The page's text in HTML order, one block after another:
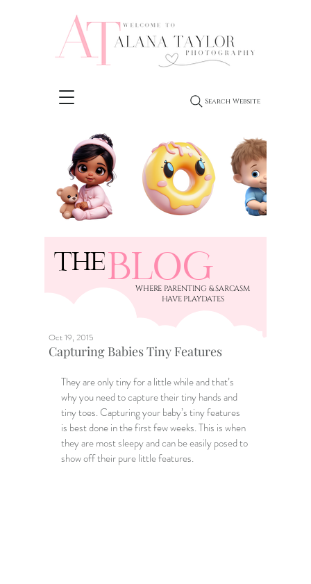
Search Website
THEBLOG
​WHERE PARENTING & SARCASM
HAVE PLAYDATES
Capturing Babies Tiny Features
Oct 19, 2015
They are only tiny for a little while and that’s
why you need to capture their tiny hands and
tiny toes. Capturing your baby’s tiny features
is best done in the first few weeks. This is when
they are most sleepy and can be easily posed to
show off their pure little features.